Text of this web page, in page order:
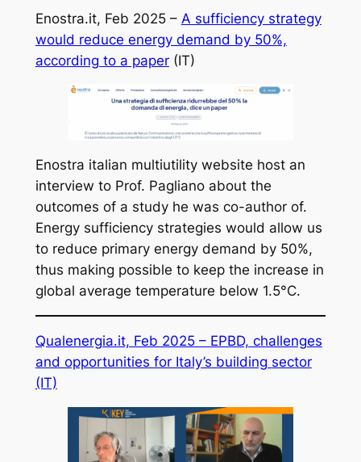
Enostra.it, Feb 2025 – A sufficiency strategy
would reduce energy demand by 50%,
according to a paper(IT)
Enostra italian multiutility website host an
interview to Prof. Pagliano about the
outcomes of a study he was co-author of.
Energy sufficiency strategies would allow us
to reduce primary energy demand by 50%,
thus making possible to keep the increase in
global average temperature below 1.5°C.
Qualenergia.it, Feb 2025 – EPBD, challenges
and opportunities for Italy’s building sector
(IT)